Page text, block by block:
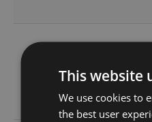
185368778
This website
We use cookies to
the best user